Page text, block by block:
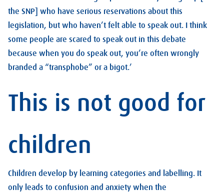
the SNP] who have serious reservations about this
legislation, but who haven’t felt able to speak out. I think
some people are scared to speak out in this debate
because when you do speak out, you’re often wrongly
branded a “transphobe” or a bigot.’
This is not good for
children
Children develop by learning categories and labelling. It
only leads to confusion and anxiety when the